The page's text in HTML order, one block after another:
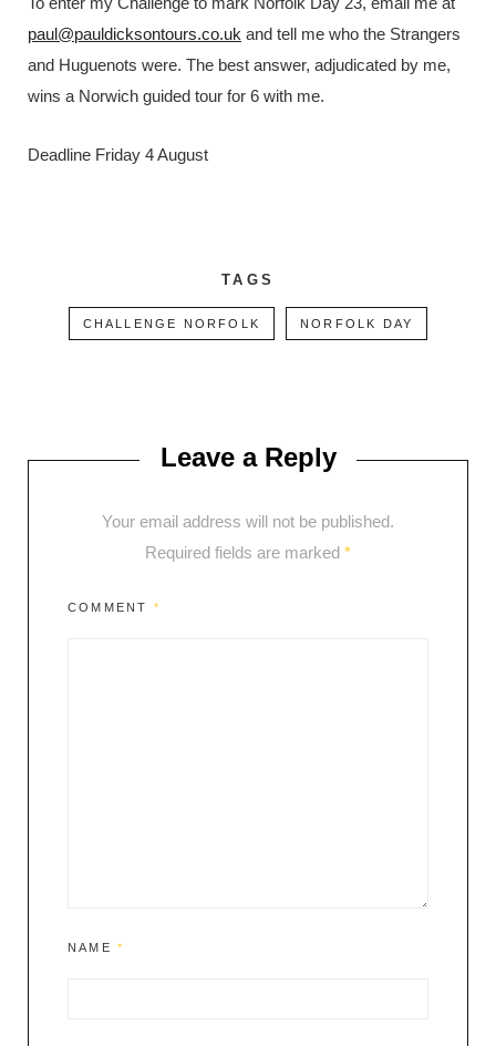
paul@pauldicksontours.co.uk and tell me who the Strangers
and Huguenots were. The best answer, adjudicated by me,
wins a Norwich guided tour for 6 with me.
Deadline Friday 4 August
TAGS
CHALLENGE NORFOLK NORFOLK DAY
Leave a Reply
Your email address will not be published.
Required fields are marked *
COMMENT *
NAME *